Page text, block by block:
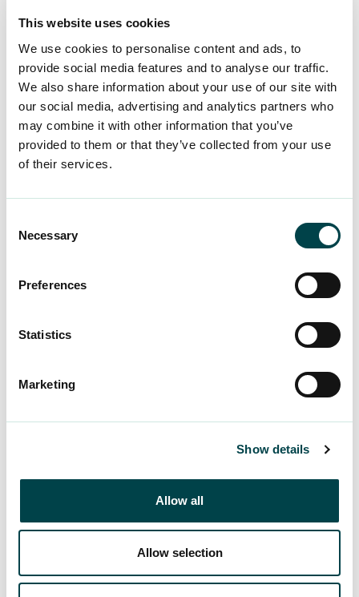
This website uses cookies
We use cookies to personalise content and ads, to
provide social media features and to analyse our traffic.
We also share information about your use of our site with
our social media, advertising and analytics partners who
may combine it with other information that you’ve
provided to them or that they’ve collected from your use
of their services.
Selection
Necessary
Preferences
Statistics
Marketing
Show details
Allow all
Allow selection
here >>
At the beginning of the report, select
“Private accident or remote work
insurance”.
Enter your personal details and detailed
information about the insured event in
accident insurance taken out by YTK
4908380-K
. The insurance company
membership is valid.
documentation to the insurance claim.
Save all documents related to the injury
paid yourself on the expense report
form. You will need the claim number
and your online banking credentials or a
mobile certificate to report your